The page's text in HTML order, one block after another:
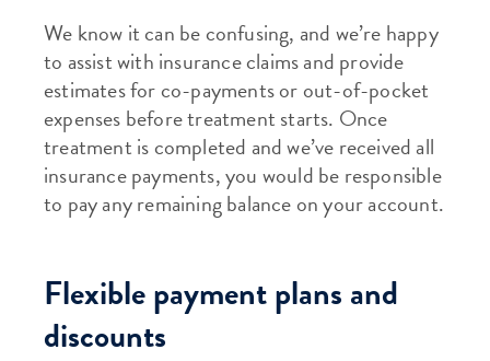
We know it can be confusing, and we’re happy
to assist with insurance claims and provide
estimates for co-payments or out-of-pocket
expenses before treatment starts. Once
treatment is completed and we’ve received all
insurance payments, you would be responsible
to pay any remaining balance on your account.
Flexible payment plans and
discounts